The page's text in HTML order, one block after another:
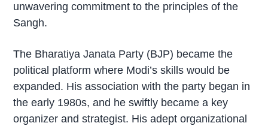
unwavering commitment to the principles of the
Sangh.
The Bharatiya Janata Party (BJP) became the
political platform where Modi’s skills would be
expanded. His association with the party began in
the early 1980s, and he swiftly became a key
organizer and strategist. His adept organizational